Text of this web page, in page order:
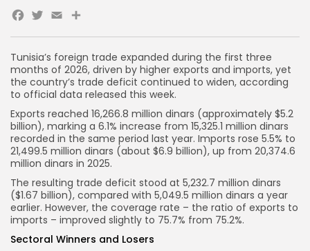
Tunisia’s foreign trade expanded during the first three
months of 2026, driven by higher exports and imports, yet
the country’s trade deficit continued to widen, according
to official data released this week.
Exports reached 16,266.8 million dinars (approximately $5.2
billion), marking a 6.1% increase from 15,325.1 million dinars
recorded in the same period last year. Imports rose 5.5% to
21,499.5 million dinars (about $6.9 billion), up from 20,374.6
million dinars in 2025.
The resulting trade deficit stood at 5,232.7 million dinars
($1.67 billion), compared with 5,049.5 million dinars a year
earlier. However, the coverage rate – the ratio of exports to
imports – improved slightly to 75.7% from 75.2%.
Sectoral Winners and Losers
Facebook
Twitter
Email